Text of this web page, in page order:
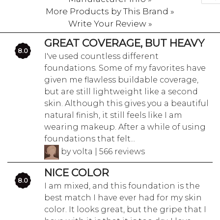
More Products by This Brand »
Write Your Review »
8.0
GREAT COVERAGE, BUT HEAVY
I've used countless different
foundations. Some of my favorites have
given me flawless buildable coverage,
but are still lightweight like a second
skin. Although this gives you a beautiful
natural finish, it still feels like I am
wearing makeup. After a while of using
foundations that felt...
by volta | 566 reviews
8.0
NICE COLOR
I am mixed, and this foundation is the
best match I have ever had for my skin
color. It looks great, but the gripe that I